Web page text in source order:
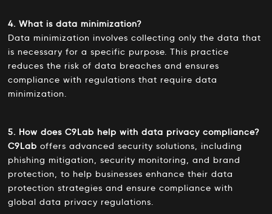
4. What is data minimization?
Data minimization involves collecting only the data that
is necessary for a specific purpose. This practice
reduces the risk of data breaches and ensures
compliance with regulations that require data
minimization.
5. How does C9Lab help with data privacy compliance?
C9Lab offers advanced security solutions, including
phishing mitigation, security monitoring, and brand
protection, to help businesses enhance their data
protection strategies and ensure compliance with
global data privacy regulations.